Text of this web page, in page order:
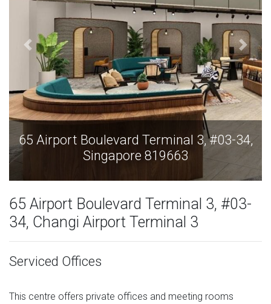
65 Airport Boulevard Terminal 3, #03-34,
Singapore 819663
65 Airport Boulevard Terminal 3, #03-
34, Changi Airport Terminal 3
Serviced Offices
This centre offers private offices and meeting rooms